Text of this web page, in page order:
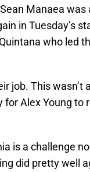
Manaea was
in Tuesday’s
who led
job. This wasn’t
Alex Young to
is a challenge
did pretty well